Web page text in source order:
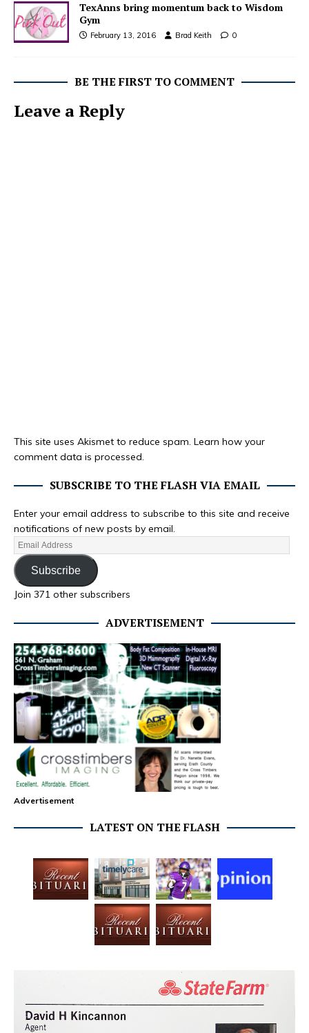
TexAnns bring momentum back to Wisdom
Gym
February 13, 2016 Brad Keith 0
BE THE FIRST TO COMMENT
Leave a Reply
This site uses Akismet to reduce spam. Learn how your
comment data is processed.
SUBSCRIBE TO THE FLASH VIA EMAIL
Enter your email address to subscribe to this site and receive
notifications of new posts by email.
Subscribe
Join 371 other subscribers
ADVERTISEMENT
Advertisement
LATEST ON THE FLASH